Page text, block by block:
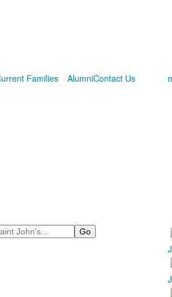
Families AlumniContact Us